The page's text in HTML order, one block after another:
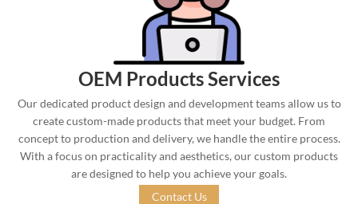
OEM Products Services
Our dedicated product design and development teams allow us to
create custom-made products that meet your budget. From
concept to production and delivery, we handle the entire process.
With a focus on practicality and aesthetics, our custom products
are designed to help you achieve your goals.
Contact Us